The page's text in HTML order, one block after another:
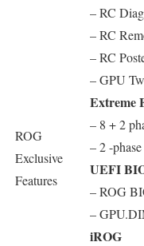
ROG
Exclusive
Features
– RC
– RC
– RC
– GPU
Extreme
– 8 + 2
– 2 -
UEFI
– ROG
–
iROG